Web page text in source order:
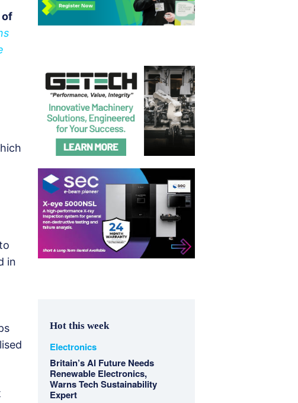
of
in
Hot this week
Electronics
Britain’s AI Future Needs
Renewable Electronics,
Warns Tech Sustainability
Expert